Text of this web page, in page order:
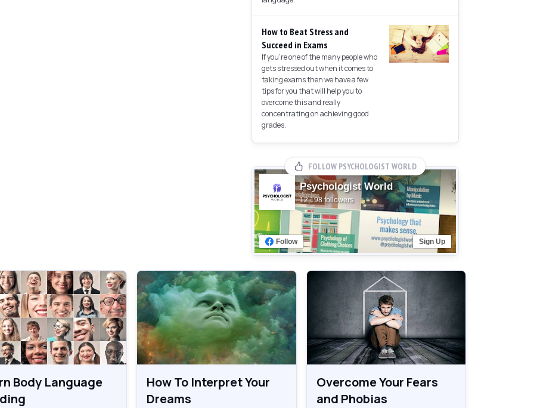
How to Beat Stress and
Succeed in Exams
If you're one of the many people who
gets stressed out when it comes to
taking exams then we have a few
tips for you that will help you to
overcome this and really
concentrating on achieving good
grades.
FOLLOW PSYCHOLOGIST WORLD
Psychologist World
12,198 followers
Sign Up
Follow
Body Language
How To Interpret Your
Dreams
Overcome Your Fears
and Phobias